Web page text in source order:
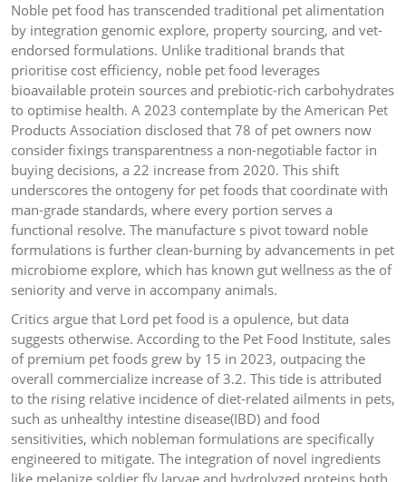
Noble pet food has transcended traditional pet alimentation
by integration genomic explore, property sourcing, and vet-
endorsed formulations. Unlike traditional brands that
prioritise cost efficiency, noble pet food leverages
bioavailable protein sources and prebiotic-rich carbohydrates
to optimise health. A 2023 contemplate by the American Pet
Products Association disclosed that 78 of pet owners now
consider fixings transparentness a non-negotiable factor in
buying decisions, a 22 increase from 2020. This shift
underscores the ontogeny for pet foods that coordinate with
man-grade standards, where every portion serves a
functional resolve. The manufacture s pivot toward noble
formulations is further clean-burning by advancements in pet
microbiome explore, which has known gut wellness as the of
seniority and verve in accompany animals.
Critics argue that Lord pet food is a opulence, but data
suggests otherwise. According to the Pet Food Institute, sales
of premium pet foods grew by 15 in 2023, outpacing the
overall commercialize increase of 3.2. This tide is attributed
to the rising relative incidence of diet-related ailments in pets,
such as unhealthy intestine disease(IBD) and food
sensitivities, which nobleman formulations are specifically
engineered to mitigate. The integration of novel ingredients